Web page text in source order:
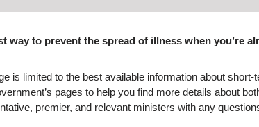
way to prevent the spread of illness when you’re
is limited to the best available information about
pages to help you find more details about
premier, and relevant ministers with any